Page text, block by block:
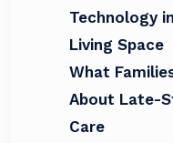
Technology
Living Space
What
About Late-
Care